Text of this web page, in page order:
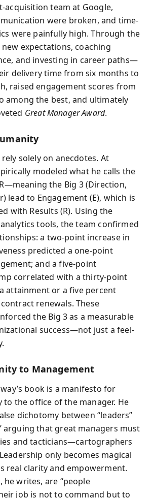
acquisition team at Google,
were broken, and time-
were painfully high. Through the
expectations, coaching
and investing in career paths—
delivery time from six months to
raised engagement scores from
among the best, and ultimately
Great Manager Award.
rely solely on anecdotes. At
modeled what he calls the
the Big 3 (Direction,
lead to Engagement (E), which is
with Results (R). Using the
tools, the team confirmed
a two-point increase in
predicted a one-point
and a five-point
correlated with a thirty-point
attainment or a five percent
renewals. These
the Big 3 as a measurable
success—not just a feel-
to Management
book is a manifesto for
the office of the manager. He
dichotomy between “leaders”
arguing that great managers must
and tacticians—cartographers
only becomes magical
real clarity and empowerment.
he writes, are “people
job is not to command but to